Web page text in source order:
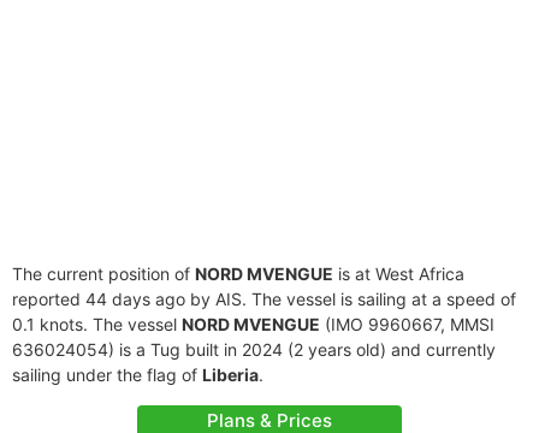
The current position of NORD MVENGUE is at West Africa
reported 44 days ago by AIS. The vessel is sailing at a speed of
0.1 knots. The vessel NORD MVENGUE (IMO 9960667, MMSI
636024054) is a Tug built in 2024 (2 years old) and currently
sailing under the flag of Liberia.
Plans & Prices